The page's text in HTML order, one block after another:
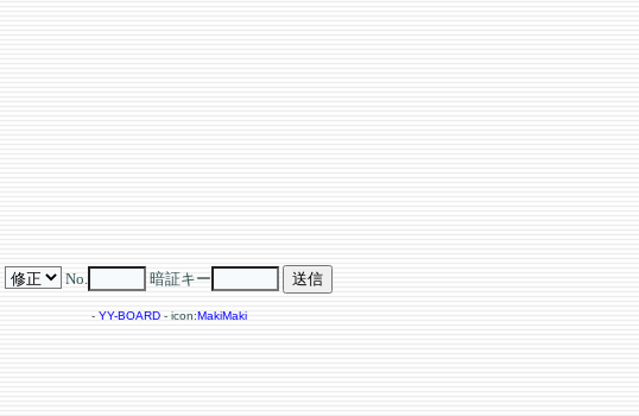
No. 暗証キー
- YY-BOARD- icon:MakiMaki